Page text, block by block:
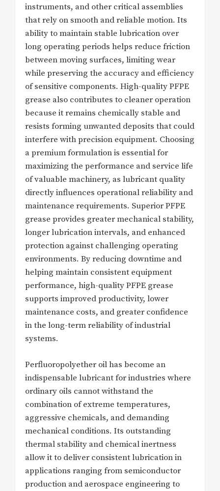
instruments, and other critical assemblies
that rely on smooth and reliable motion. Its
ability to maintain stable lubrication over
long operating periods helps reduce friction
between moving surfaces, limiting wear
while preserving the accuracy and efficiency
of sensitive components. High-quality PFPE
grease also contributes to cleaner operation
because it remains chemically stable and
resists forming unwanted deposits that could
interfere with precision equipment. Choosing
a premium formulation is essential for
maximizing the performance and service life
of valuable machinery, as lubricant quality
directly influences operational reliability and
maintenance requirements. Superior PFPE
grease provides greater mechanical stability,
longer lubrication intervals, and enhanced
protection against challenging operating
environments. By reducing downtime and
helping maintain consistent equipment
performance, high-quality PFPE grease
supports improved productivity, lower
maintenance costs, and greater confidence
in the long-term reliability of industrial
systems.
Perfluoropolyether oil has become an
indispensable lubricant for industries where
ordinary oils cannot withstand the
combination of extreme temperatures,
aggressive chemicals, and demanding
mechanical conditions. Its outstanding
thermal stability and chemical inertness
allow it to deliver consistent lubrication in
applications ranging from semiconductor
production and aerospace engineering to